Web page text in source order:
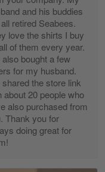
Apr 29
and his buddies
retired Seabees.
love the shirts I buy
of them every year.
also bought a few
for my husband.
shared the store link
about 20 people who
also purchased from
Thank you for
doing great for